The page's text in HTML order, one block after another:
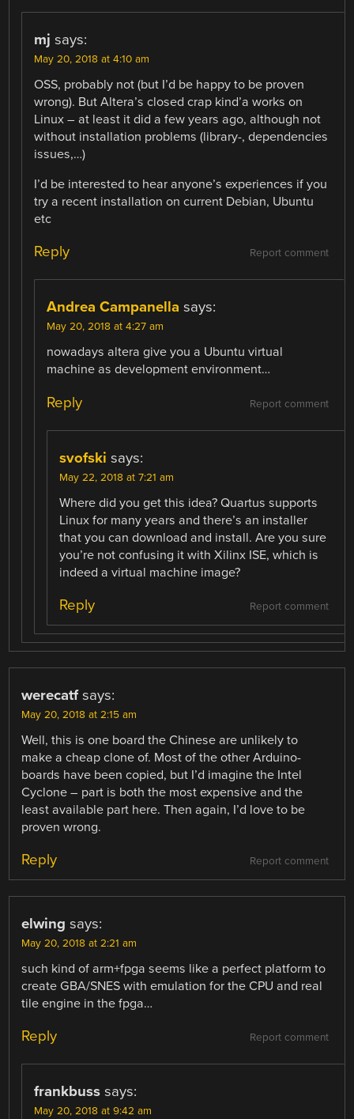
mj says:
May 20, 2018 at 4:10 am
OSS, probably not (but I’d be happy to be proven
wrong). But Altera’s closed crap kind’a works on
Linux – at least it did a few years ago, although not
without installation problems (library-, dependencies
issues,…)
I’d be interested to hear anyone’s experiences if you
try a recent installation on current Debian, Ubuntu
etc
Report comment
Reply
Andrea Campanella says:
May 20, 2018 at 4:27 am
nowadays altera give you a Ubuntu virtual
machine as development environment…
Report comment
Reply
svofski says:
May 22, 2018 at 7:21 am
Where did you get this idea? Quartus supports
Linux for many years and there’s an installer
that you can download and install. Are you sure
you’re not confusing it with Xilinx ISE, which is
indeed a virtual machine image?
Report comment
Reply
werecatf says:
May 20, 2018 at 2:15 am
Well, this is one board the Chinese are unlikely to
make a cheap clone of. Most of the other Arduino-
boards have been copied, but I’d imagine the Intel
Cyclone – part is both the most expensive and the
least available part here. Then again, I’d love to be
proven wrong.
Report comment
Reply
elwing says:
May 20, 2018 at 2:21 am
such kind of arm+fpga seems like a perfect platform to
create GBA/SNES with emulation for the CPU and real
tile engine in the fpga…
Report comment
Reply
frankbuss says:
May 20, 2018 at 9:42 am